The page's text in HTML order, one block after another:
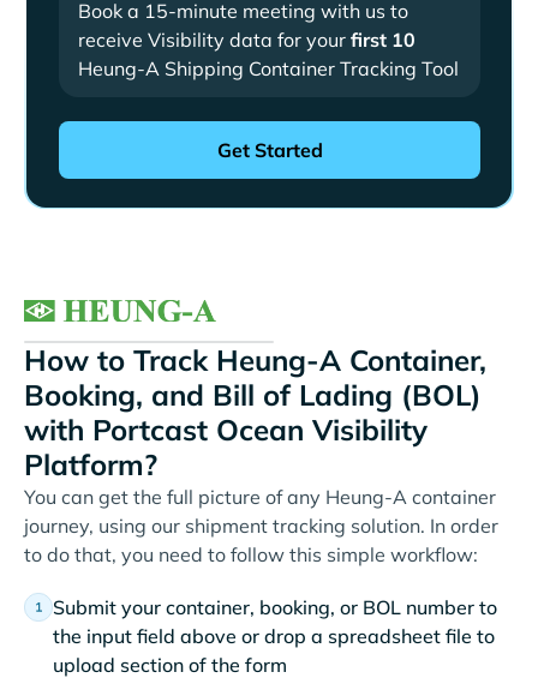
Book a 15-minute meeting with us to
receive Visibility data for yourfirst 10
Heung-A Shipping Container Tracking Tool
How to Track Heung-A Container,
Booking, and Bill of Lading (BOL)
with Portcast Ocean Visibility
Platform?
You can get the full picture of any Heung-A container
journey, using our shipment tracking solution. In order
to do that, you need to follow this simple workflow:
Submit your container, booking, or BOL number to
the input field above or drop a spreadsheet file to
upload section of the form